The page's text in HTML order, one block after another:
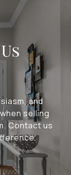
and
selling
Contact us